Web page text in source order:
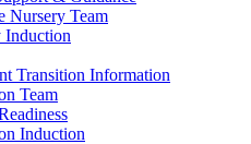
Nursery Team
Induction
Transition Information
Team
Induction